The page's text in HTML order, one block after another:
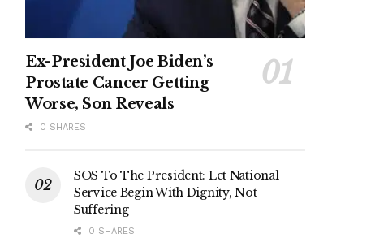
Ex-President Joe Biden’s
Prostate Cancer Getting
Worse, Son Reveals
0 SHARES
SOS To The President: Let National
Service Begin With Dignity, Not
Suffering
0 SHARES